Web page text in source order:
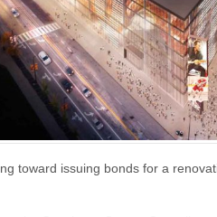
toward issuing bonds for a